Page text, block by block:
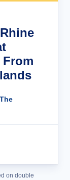
on double